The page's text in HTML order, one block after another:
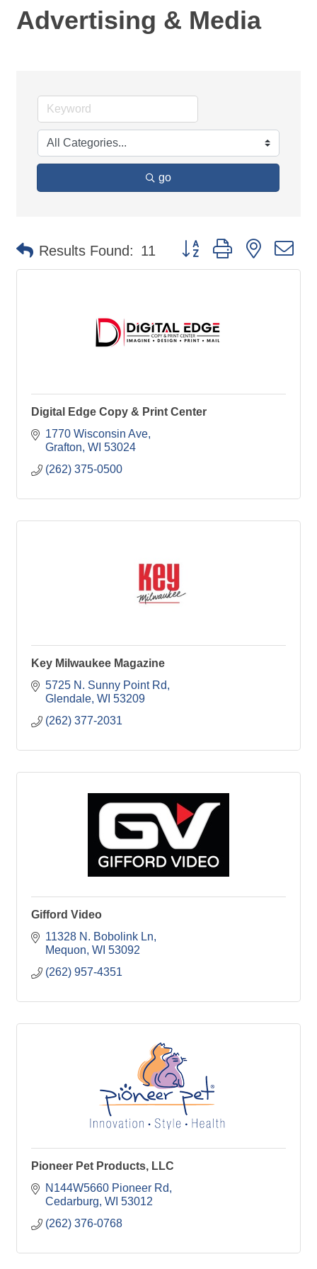
Advertising & Media
go
Results Found: 11 Button group with nested
Digital Edge Copy & Print Center
1770 Wisconsin Ave
Grafton WI 53024
(262) 375-0500
Key Milwaukee Magazine
5725 N. Sunny Point Rd
Glendale WI 53209
(262) 377-2031
Gifford Video
11328 N. Bobolink Ln
Mequon WI 53092
(262) 957-4351
Pioneer Pet Products, LLC
N144W5660 Pioneer Rd
Cedarburg WI 53012
(262) 376-0768